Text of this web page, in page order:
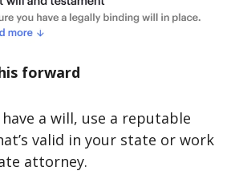
forward
have a will, use a reputable
valid in your state or work
attorney.